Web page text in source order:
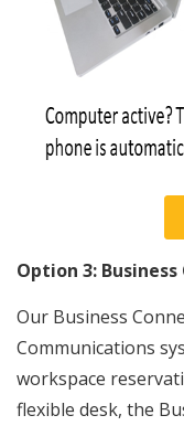
Option 3:
Our Business
Communications
workspace
flexible desk, the